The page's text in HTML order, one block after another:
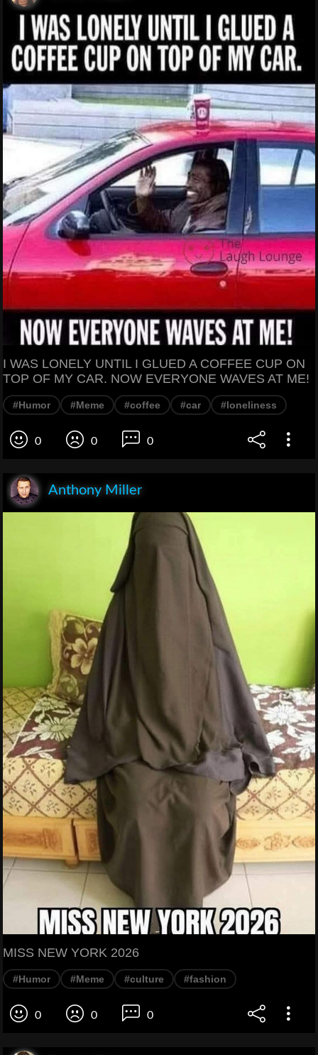
I WAS LONELY UNTIL I GLUED A COFFEE CUP ON
TOP OF MY CAR. NOW EVERYONE WAVES AT ME!
#Humor #Meme #coffee #car #loneliness
0 0 0
Anthony Miller
MISS NEW YORK 2026
#Humor #Meme #culture #fashion
0 0 0